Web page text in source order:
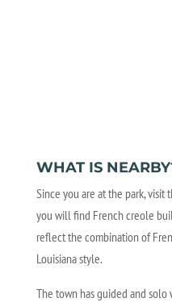
WHAT IS
Since you are at the park, visit
you will find French creole
reflect the combination of
Louisiana style.
The town has guided and